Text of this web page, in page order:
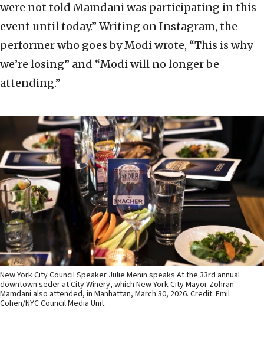
were not told Mamdani was participating in this
event until today.” Writing on Instagram, the
performer who goes by Modi wrote, “This is why
we’re losing” and “Modi will no longer be
attending.”
New York City Council Speaker Julie Menin speaks At the 33rd annual
downtown seder at City Winery, which New York City Mayor Zohran
Mamdani also attended, in Manhattan, March 30, 2026. Credit: Emil
Cohen/NYC Council Media Unit.